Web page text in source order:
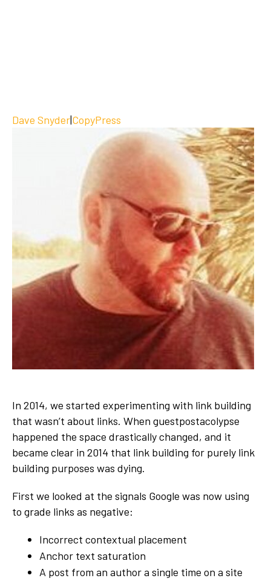
Dave Snyder|CopyPress
In 2014, we started experimenting with link building
that wasn’t about links. When guestpostacolypse
happened the space drastically changed, and it
became clear in 2014 that link building for purely link
building purposes was dying.
First we looked at the signals Google was now using
to grade links as negative:
Incorrect contextual placement
Anchor text saturation
A post from an author a single time on a site